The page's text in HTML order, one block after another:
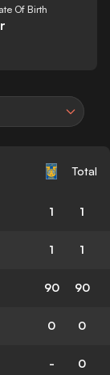
Of Birth
Total
1 1
1 1
90 90
0 0
- 0